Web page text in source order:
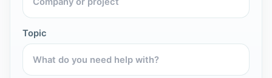
Topic